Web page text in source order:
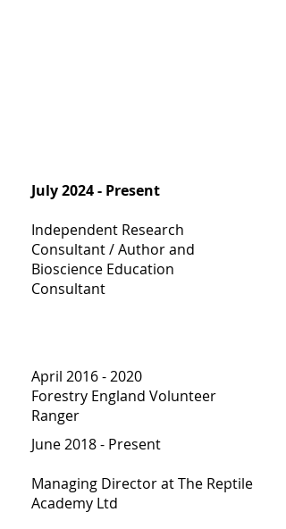
July 2024 - Present
Independent Research
Consultant / Author and
Bioscience Education
Consultant
April 2016 - 2020
Forestry England Volunteer
Ranger
June 2018 - Present
Managing Director at The Reptile
Academy Ltd